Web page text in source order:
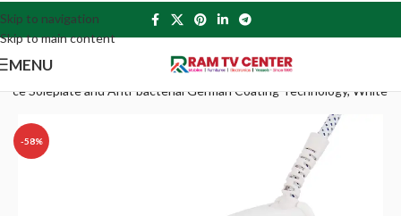
Skip to navigation
Skip to main content
MENU
Soleplate and Anti-bacterial German Coating Technology, White
-58%